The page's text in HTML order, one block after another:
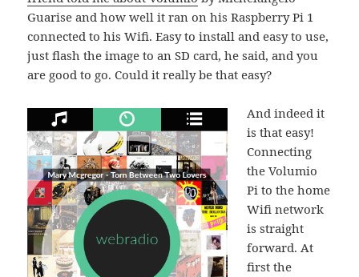
Guarise and how well it ran on his Raspberry Pi 1
connected to his Wifi. Easy to install and easy to use,
just flash the image to an SD card, he said, and you
are good to go. Could it really be that easy?
And indeed it
is that easy!
Connecting
the Volumio
Pi to the home
Wifi network
is straight
forward. At
first the